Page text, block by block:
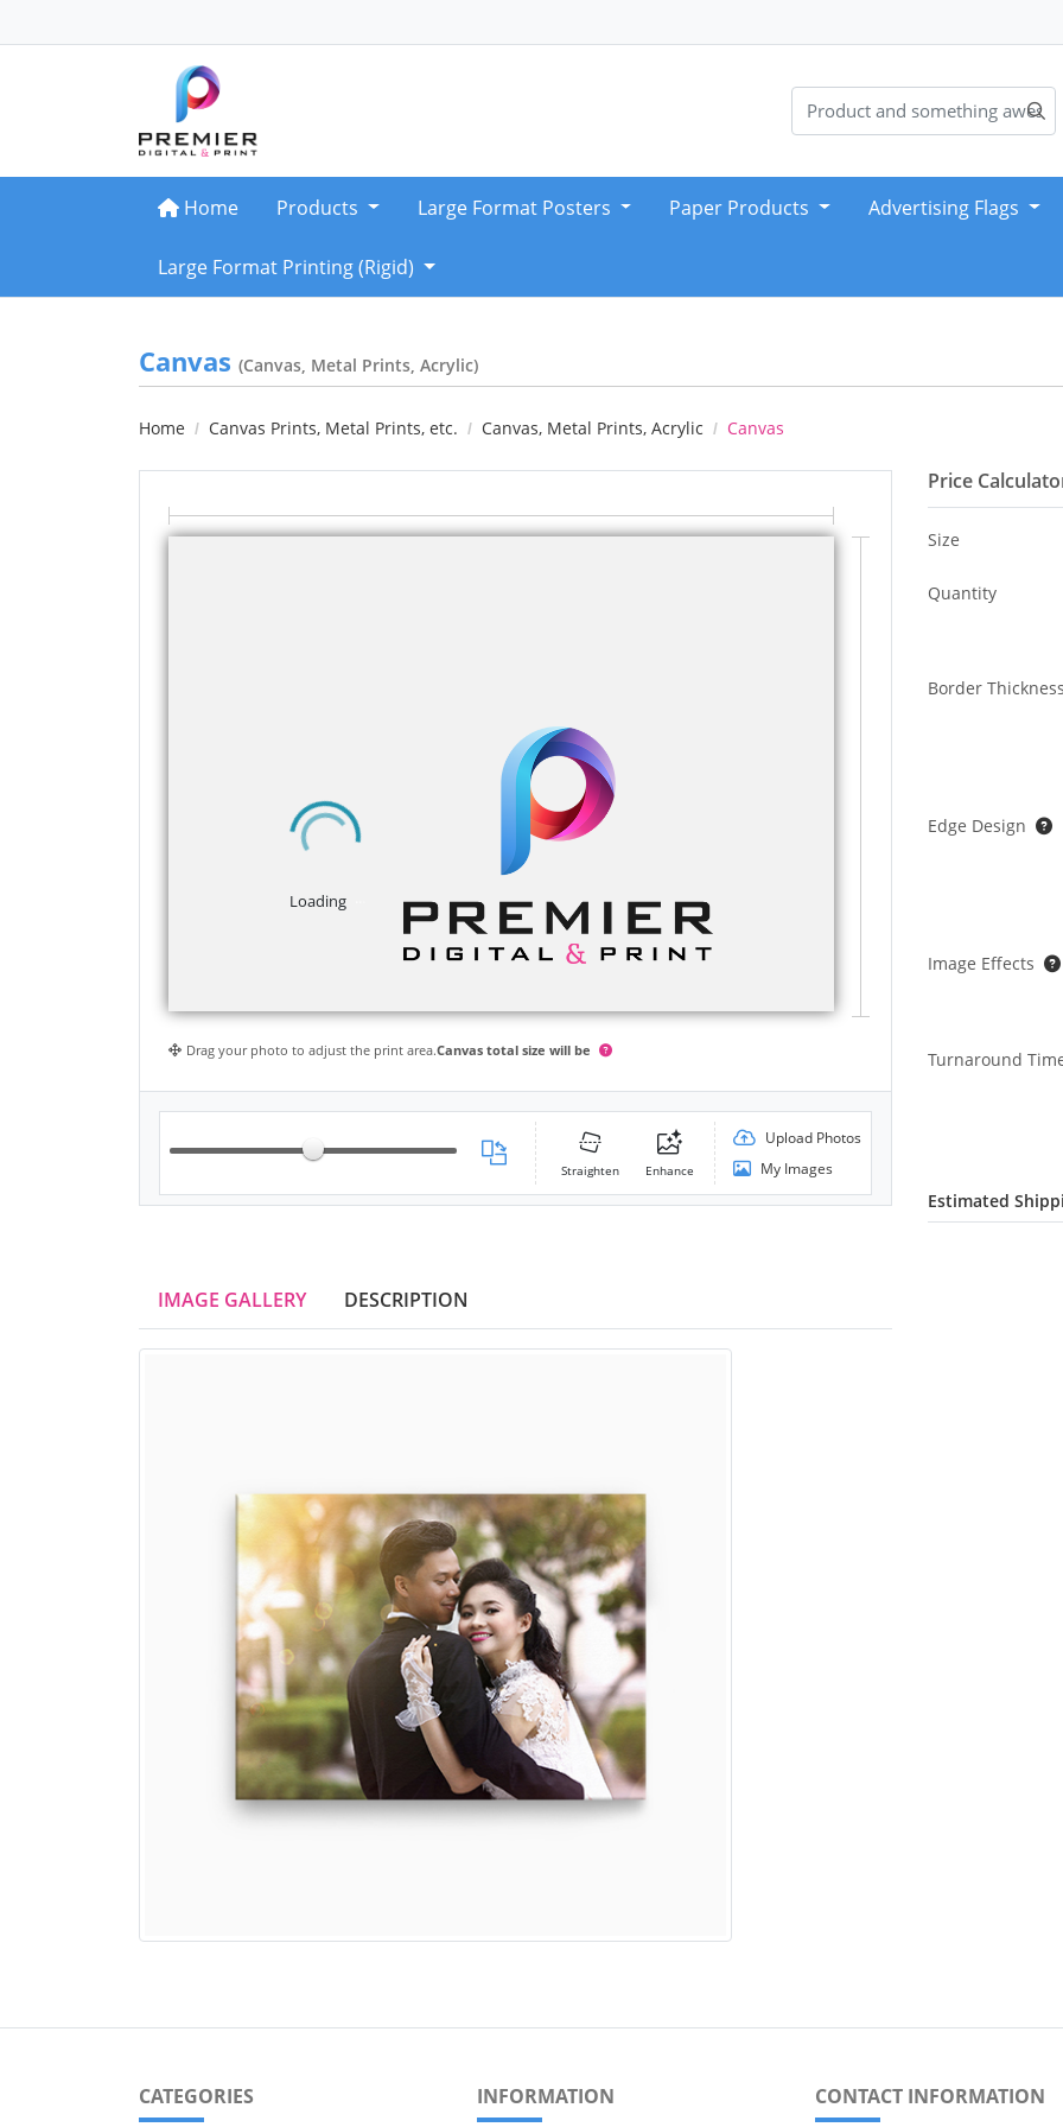
Home
Home Products Large Format Posters Paper Products Advertising Flags
Large Format Printing (Rigid)
Canvas (Canvas, Metal Prints, Acrylic)
Home Canvas Prints, Metal Prints, etc. Canvas, Metal Prints, Acrylic Canvas
Drag your photo to adjust the print area.Canvas total size will be
Straighten Enhance
Upload Photos
My Images
Price
Size
Quantity
Border
Edge Design
Image Effects
Turnaround
Estimated
IMAGE GALLERY DESCRIPTION
CATEGORIES INFORMATION CONTACT INFORMATION